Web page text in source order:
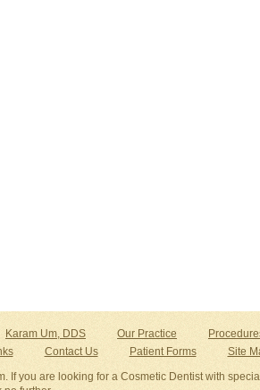
Karam Um, DDS Our Practice
Contact Us Patient Forms Site
If you are looking for a Cosmetic Dentist with